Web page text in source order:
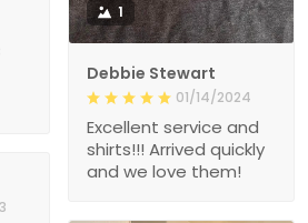
1
Debbie Stewart
01/14/2024
Excellent service and
shirts!!! Arrived quickly
and we love them!